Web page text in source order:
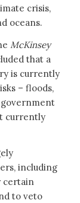
crisis,
oceans.
McKinsey
that a
is currently
– floods,
currently
including
certain
to veto